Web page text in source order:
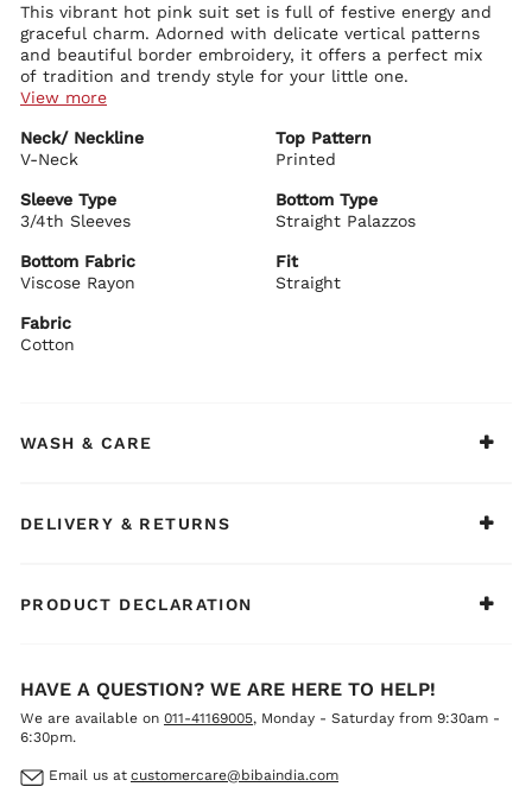
This vibrant hot pink suit set is full of festive energy and
graceful charm. Adorned with delicate vertical patterns
and beautiful border embroidery, it offers a perfect mix
of tradition and trendy style for your little one.
Stylish V-neckline with intricate embroidery and contrast
detailing
All-over delicate vertical motifs with rich border work at the
hem
Straight fit with side slits for easy movement and comfort
Bottom Details:
Matching straight-fit palazzo pants
Soft and flowy fabric with beautiful drape and coordinating
borders
BIBA Recommends:
Ideal for festivals, weddings, family functions, birthdays,
View more
Neck/ Neckline
V-Neck
Top Pattern
Printed
Sleeve Type
3/4th Sleeves
Bottom Type
Straight Palazzos
Bottom Fabric
Viscose Rayon
Fit
Straight
Fabric
Cotton
WASH & CARE
DELIVERY & RETURNS
PRODUCT DECLARATION
HAVE A QUESTION? WE ARE HERE TO HELP!
We are available on 011-41169005, Monday - Saturday from 9:30am -
6:30pm.
Email us at customercare@bibaindia.com